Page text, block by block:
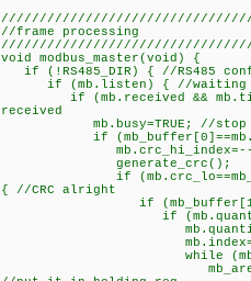
//frame processing
void modbus_master(void) {
if (!RS485_DIR) { //RS485
if (mb.listen) { //waiting
if (mb.received &&
received
mb.busy=TRUE; //stop
if
mb.crc_hi_index=--
generate_crc();
if
{ //CRC alright
if
if
mb.quantity/=2; //
mb.index=3; //set
while